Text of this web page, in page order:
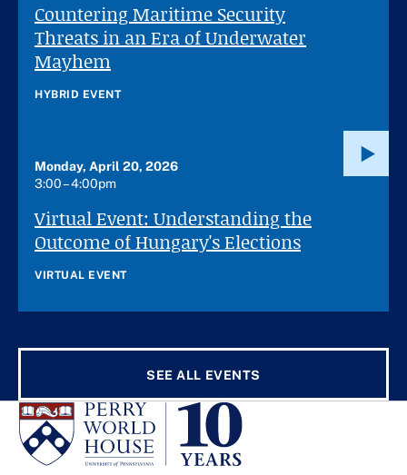
Countering Maritime Security
Threats in an Era of Underwater
Mayhem
HYBRID EVENT
Virtual Event: Understanding the
Outcome of Hungary's Elections
Monday, April 20, 2026
3:00 – 4:00pm
VIRTUAL EVENT
SEE ALL EVENTS